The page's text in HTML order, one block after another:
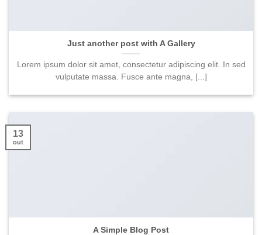
Just another post with A Gallery
Lorem ipsum dolor sit amet, consectetur adipiscing elit. In sed
vulputate massa. Fusce ante magna, [...]
A Simple Blog Post
13
out